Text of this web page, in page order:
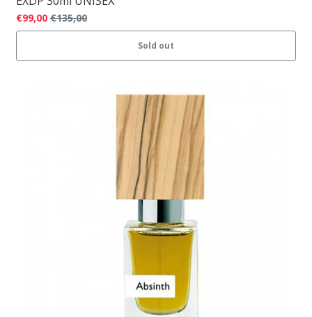
€99,00 €135,00
Sold out